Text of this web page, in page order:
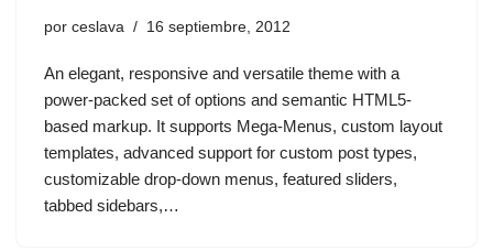
por ceslava 16 septiembre, 2012
An elegant, responsive and versatile theme with a
power-packed set of options and semantic HTML5-
based markup. It supports Mega-Menus, custom layout
templates, advanced support for custom post types,
customizable drop-down menus, featured sliders,
tabbed sidebars,…